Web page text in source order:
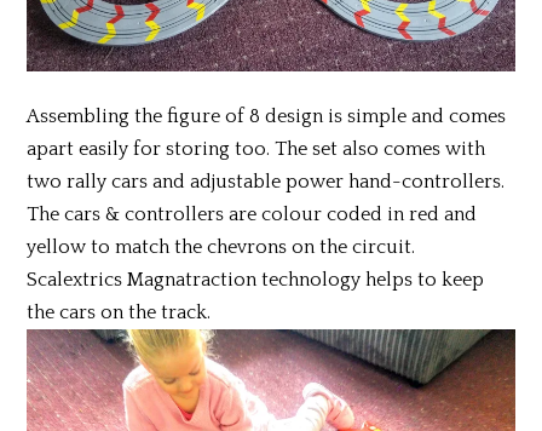
Assembling the figure of 8 design is simple and comes
apart easily for storing too. The set also comes with
two rally cars and adjustable power hand-controllers.
The cars & controllers are colour coded in red and
yellow to match the chevrons on the circuit.
Scalextrics Magnatraction technology helps to keep
the cars on the track.